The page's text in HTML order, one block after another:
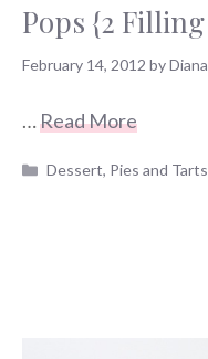
Pops {2
February 14, 2012 byDiana
…Read More
Categories
Dessert, Pies and Tarts